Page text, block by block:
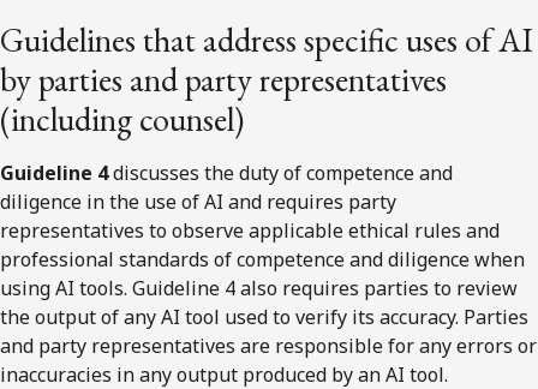
Guidelines that address specific uses of AI
by parties and party representatives
(including counsel)
Guideline 4discusses the duty of competence and
diligence in the use of AI and requires party
representatives to observe applicable ethical rules and
professional standards of competence and diligence when
using AI tools. Guideline 4 also requires parties to review
the output of any AI tool used to verify its accuracy. Parties
and party representatives are responsible for any errors or
inaccuracies in any output produced by an AI tool.